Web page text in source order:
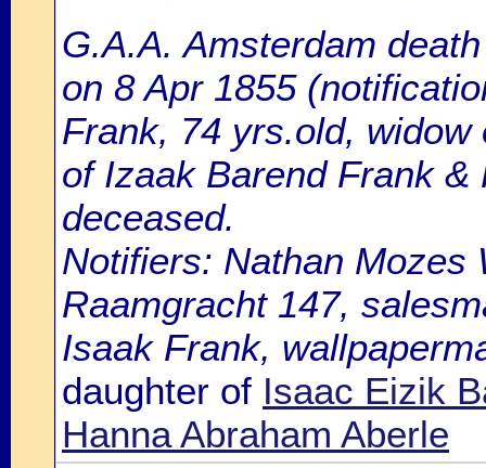
G.A.A. Amsterdam
on 8 Apr 1855
Frank, 74 yrs.old,
of Izaak Barend Frank &
deceased.
Notifiers: Nathan Mozes
Raamgracht 147,
Isaak Frank,
daughter of Isaac Eizik
Hanna Abraham Aberle